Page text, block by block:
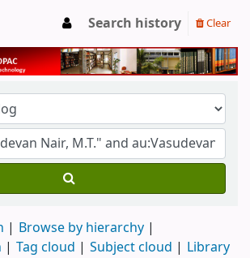
Search history Clear
Browse by hierarchy
Tag cloud Subject cloud Library